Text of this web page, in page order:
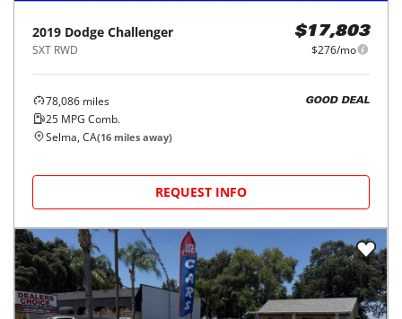
2019 Dodge Challenger
SXT RWD
$17,803
$276/mo
78,086 miles
25 MPG Comb.
GOOD DEAL
Selma, CA(16 miles away)
REQUEST INFO